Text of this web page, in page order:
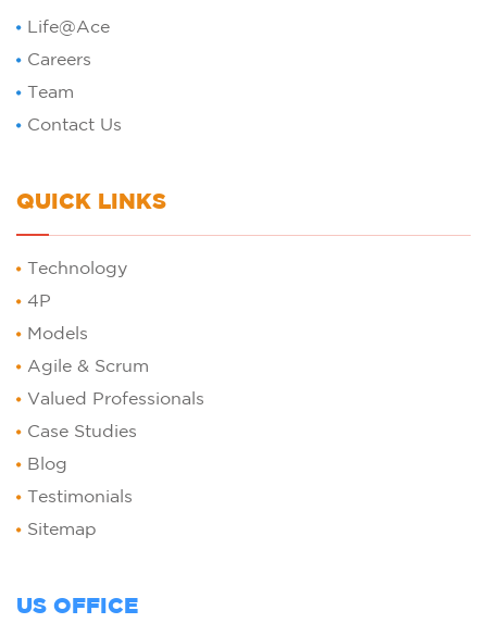
Life@Ace
Careers
Team
Contact Us
QUICK LINKS
Technology
4P
Models
Agile & Scrum
Valued Professionals
Case Studies
Blog
Testimonials
Sitemap
US OFFICE